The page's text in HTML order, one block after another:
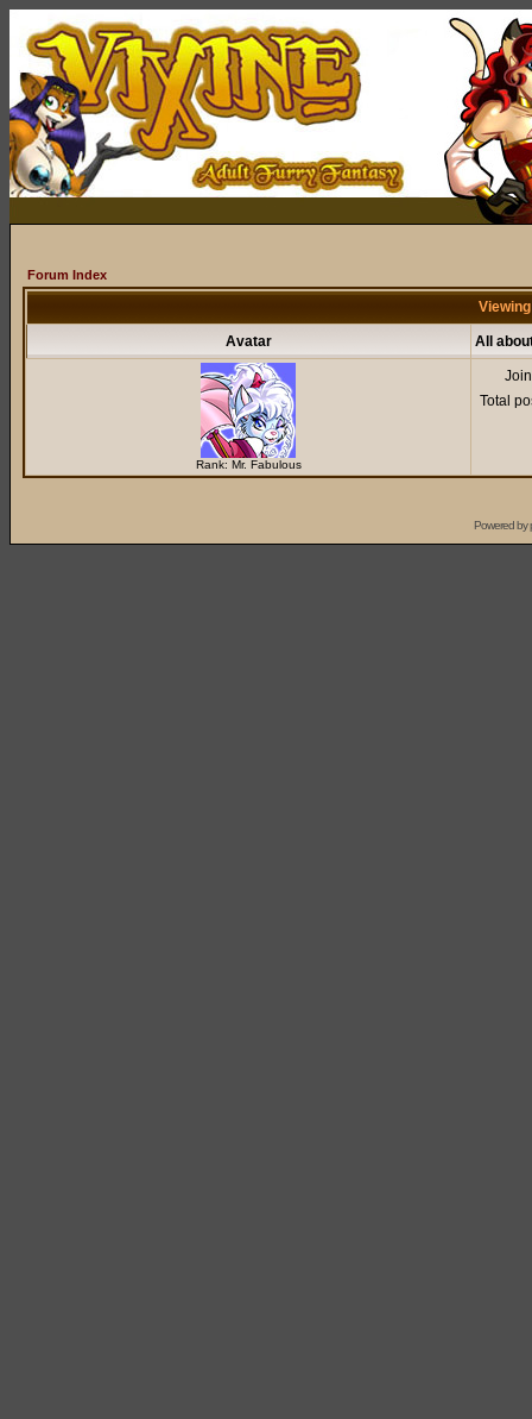
Forum Index
Avatar All
Rank: Mr. Fabulous
Total
Powered by